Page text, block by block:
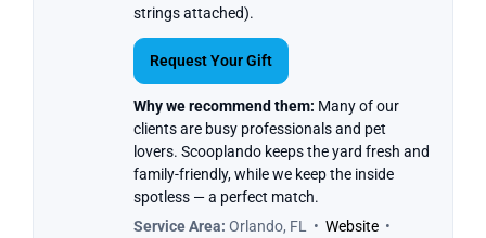
strings attached).
Request Your Gift
Why we recommend them: Many of our
clients are busy professionals and pet
lovers. Scooplando keeps the yard fresh and
family-friendly, while we keep the inside
spotless — a perfect match.
Service Area: Orlando, FL • Website •